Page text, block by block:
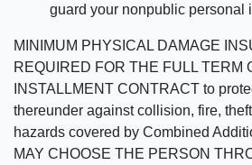
guard your nonpublic personal
MINIMUM PHYSICAL DAMAGE
REQUIRED FOR THE FULL TERM
INSTALLMENT CONTRACT to
thereunder against collision, fire,
hazards covered by Combined
MAY CHOOSE THE PERSON